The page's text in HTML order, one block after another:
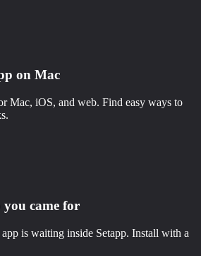
on Mac
Mac, iOS, and web. Find easy ways to
you came for
is waiting inside Setapp. Install with a